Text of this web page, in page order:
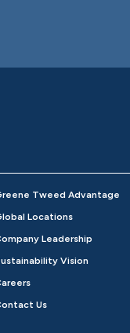
Tweed Advantage
Locations
Leadership
Vision
Us